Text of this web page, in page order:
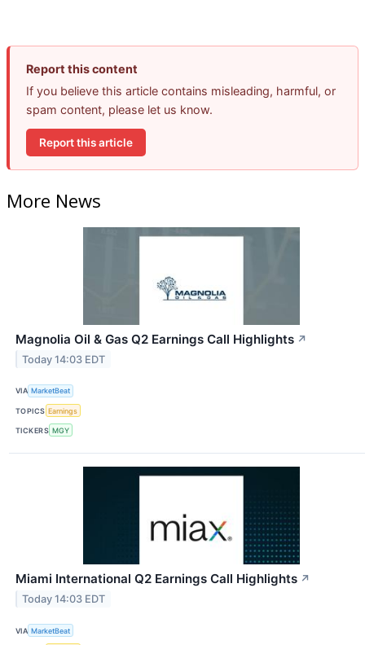
Report this content
If you believe this article contains misleading, harmful, or
spam content, please let us know.
Report this article
More News
Magnolia Oil & Gas Q2 Earnings Call Highlights ↗
Today 14:03 EDT
VIA MarketBeat
TOPICS Earnings
TICKERS MGY
Miami International Q2 Earnings Call Highlights ↗
Today 14:03 EDT
VIA MarketBeat